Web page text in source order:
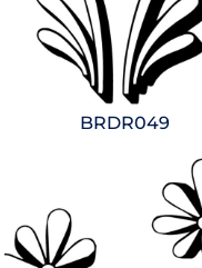
BRDR049